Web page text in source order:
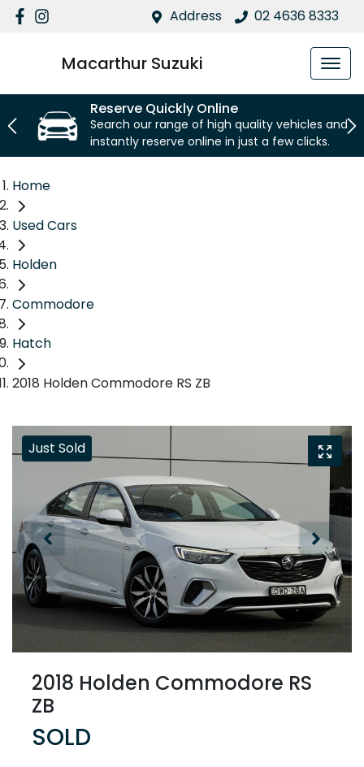
Address 02 4636 8333
Macarthur Suzuki
Reserve Quickly Online
Search our range of high quality vehicles and
instantly reserve online in just a few clicks.
Home
Used Cars
Holden
Commodore
Hatch
2018 Holden Commodore RS ZB
Just Sold
2018 Holden Commodore RS
ZB
SOLD